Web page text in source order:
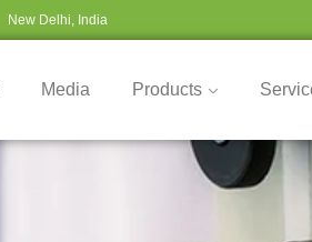
New Delhi, India
Media Products